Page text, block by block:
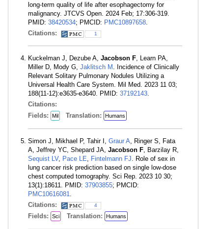
long-term quality of life after esophagectomy for
malignancy. JTCVS Open. 2024 Feb; 17:306-319.
PMID: 38420534; PMCID: PMC10897658.
Citations:
1
Kuckelman J, Dezube A, Jacobson F, Learn PA,
Miller D, Mody G, Jaklitsch M . Incidence of Clinically
Relevant Solitary Pulmonary Nodules Utilizing a
Universal Health Care System. Mil Med. 2023 11 03;
188(11-12):e3635-e3640. PMID: 37192143.
Citations:
Fields:
Mil Translation: Humans
Simon J, Mikhael P, Tahir I, Graur A, Ringer S, Fata
A, Jeffrey YC, Shepard JA, Jacobson F, Barzilay R,
Sequist LV, Pace LE, Fintelmann FJ. Role of sex in
lung cancer risk prediction based on single low-dose
chest computed tomography. Sci Rep. 2023 10 30;
13(1):18611. PMID: 37903855; PMCID:
PMC10616081.
Citations:
4
Fields: Sci Translation: Humans